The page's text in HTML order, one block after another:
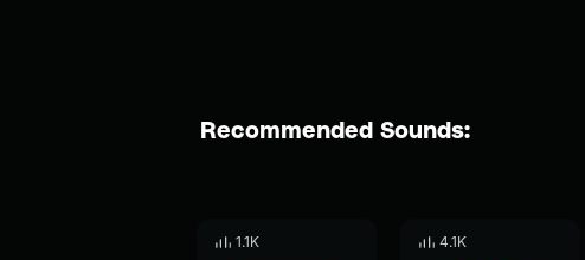
Recommended Sounds:
1.1K 4.1K